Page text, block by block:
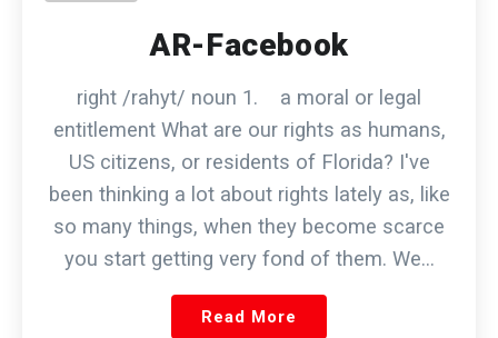
AR-Facebook
right /rahyt/ noun 1. a moral or legal
entitlement What are our rights as humans,
US citizens, or residents of Florida? I've
been thinking a lot about rights lately as, like
so many things, when they become scarce
you start getting very fond of them. We…
Read More